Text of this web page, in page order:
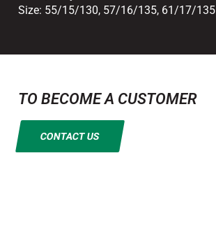
Size: 55/15/130, 57/16/135, 61/17/135
TO BECOME A CUSTOMER
CONTACT US